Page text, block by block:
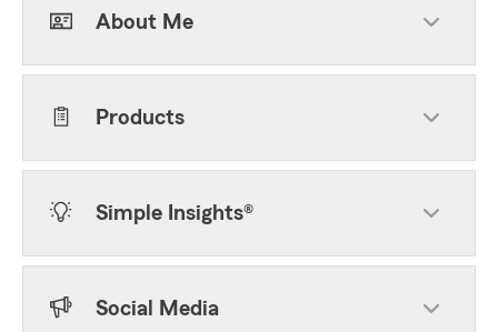
About Me
Products
Simple Insights®
Social Media